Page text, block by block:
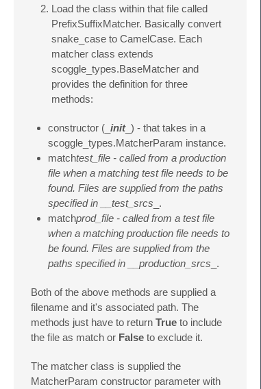
Load the class within that file called
PrefixSuffixMatcher. Basically convert
snake_case to CamelCase. Each
matcher class extends
scoggle_types.BaseMatcher and
provides the definition for three
methods:
constructor (_ init_) - that takes in a
scoggle_types.MatcherParam instance.
matchtest_file - called from a production
file when a matching test file needs to be
found. Files are supplied from the paths
specified in __test_srcs _.
matchprod_file - called from a test file
when a matching production file needs to
be found. Files are supplied from the
paths specified in __production_srcs _.
Both of the above methods are supplied a
filename and it's associated path. The
methods just have to return True to include
the file as match or False to exclude it.
The matcher class is supplied the
MatcherParam constructor parameter with